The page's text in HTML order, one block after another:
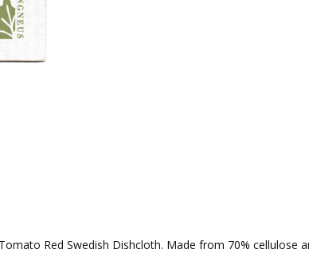
Red Swedish Dishcloth. Made from 70% cellulose